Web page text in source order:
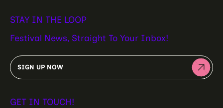
STAY IN THE LOOP
Festival News, Straight To Your Inbox!
SIGN UP NOW
GET IN TOUCH!